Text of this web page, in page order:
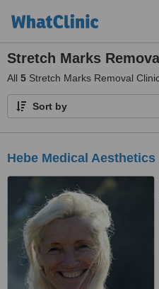
Stretch Marks
All 5 Stretch Marks Removal
Sort by
Hebe Medical Aesthetics